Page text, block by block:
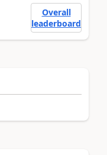
Overall
leaderboard